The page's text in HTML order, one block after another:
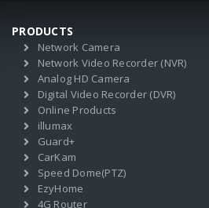
PRODUCTS
Network Camera
Network Video Recorder (NVR)
Analog HD Camera
Digital Video Recorder (DVR)
Online Products
illumax
Guard+
CarKam
Speed Dome(PTZ)
EzyHome
4G Router